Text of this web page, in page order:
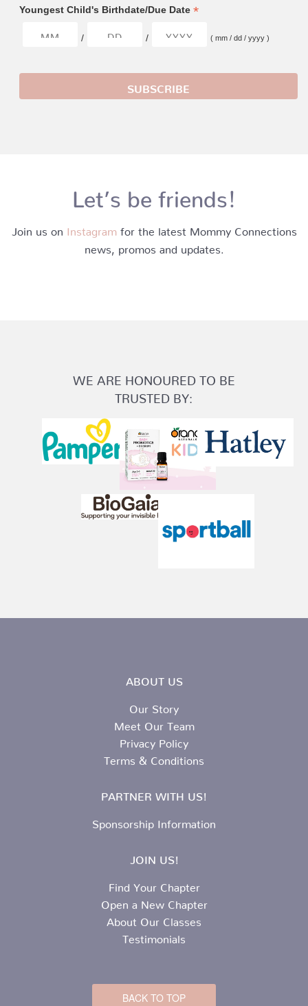
Youngest Child's Birthdate/Due Date *
/ / ( mm / dd / yyyy )
Let’s be friends!
Join us on Instagram for the latest Mommy Connections
news, promos and updates.
WE ARE HONOURED TO BE
TRUSTED BY:
ABOUT US
Our Story
Meet Our Team
Privacy Policy
Terms & Conditions
PARTNER WITH US!
Sponsorship Information
JOIN US!
Find Your Chapter
Open a New Chapter
About Our Classes
Testimonials
BACK TO TOP